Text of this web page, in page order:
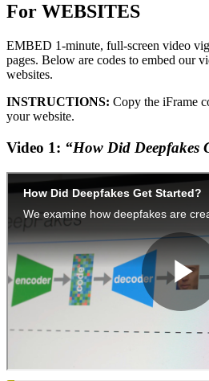
For WEBSITES
EMBED 1-minute, full-screen video
pages. Below are codes to embed our
websites.
INSTRUCTIONS: Copy the iFrame
your website.
Video 1: “How Did Deepfakes